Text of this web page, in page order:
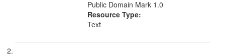
Public Domain Mark 1.0
Resource Type:
Text